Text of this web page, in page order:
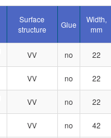
Surface
structure
Glue
Width,
mm
VV no 22
VV no 22
VV no 22
VV no 42